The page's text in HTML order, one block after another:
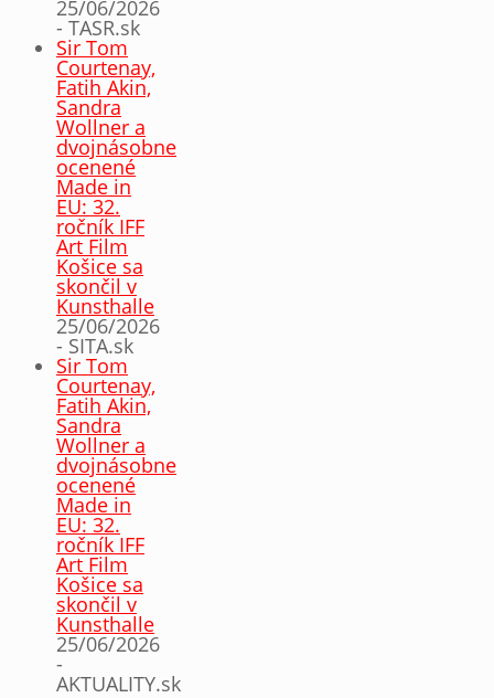
25/06/2026
- TASR.sk
Sir Tom
Courtenay,
Fatih Akin,
Sandra
Wollner a
dvojnásobne
ocenené
Made in
EU: 32.
ročník IFF
Art Film
Košice sa
skončil v
Kunsthalle
25/06/2026
- SITA.sk
Sir Tom
Courtenay,
Fatih Akin,
Sandra
Wollner a
dvojnásobne
ocenené
Made in
EU: 32.
ročník IFF
Art Film
Košice sa
skončil v
Kunsthalle
25/06/2026
-
AKTUALITY.sk